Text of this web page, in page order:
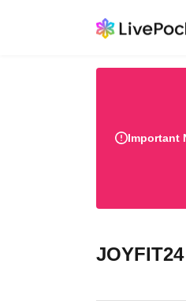
Important